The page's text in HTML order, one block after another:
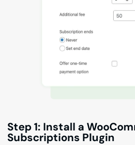
Step 1: Install a
Subscriptions Plugin